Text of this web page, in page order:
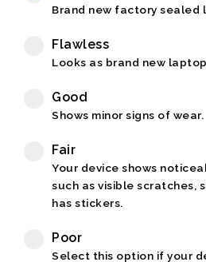
Brand new factory sealed
Flawless
Looks as brand new
Good
Shows minor signs of wear.
Fair
Your device shows
such as visible scratches,
has stickers.
Poor
Select this option if your